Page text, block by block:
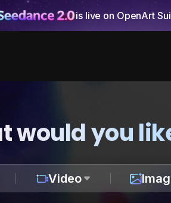
is live on OpenArt
would you
Video